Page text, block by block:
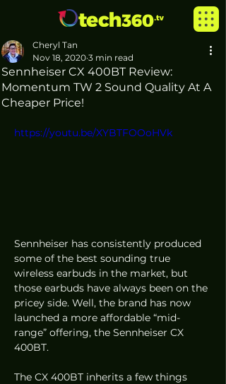
Sennheiser CX 400BT Review:
Momentum TW 2 Sound Quality At A
Cheaper Price!
Cheryl Tan
Nov 18, 2020 3 min read
https://youtu.be/XYBTFOOoHVk
Sennheiser has consistently produced
some of the best sounding true
wireless earbuds in the market, but
those earbuds have always been on the
pricey side. Well, the brand has now
launched a more affordable “mid-
range” offering, the Sennheiser CX
400BT.
The CX 400BT inherits a few things